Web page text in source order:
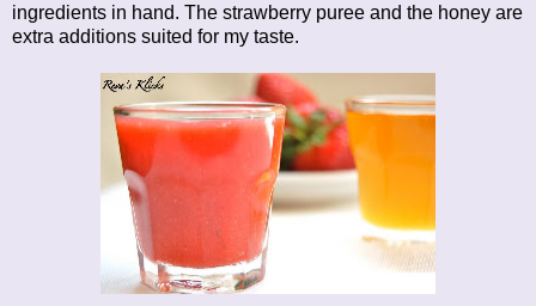
ingredients in hand. The strawberry puree and the honey are
extra additions suited for my taste.